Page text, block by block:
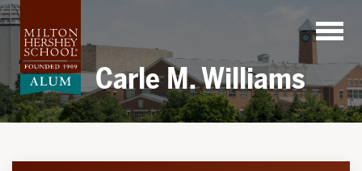
Skip
to
content
Carle M. Williams